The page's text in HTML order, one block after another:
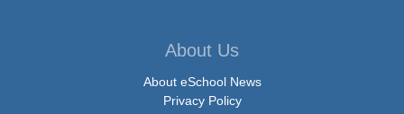
About Us
About eSchool News
Privacy Policy